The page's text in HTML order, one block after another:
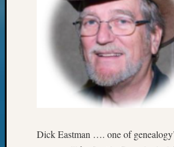
Dick Eastman …. one of